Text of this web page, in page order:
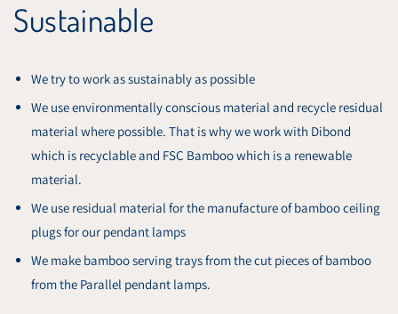
Sustainable
We try to work as sustainably as possible
We use environmentally conscious material and recycle residual
material where possible. That is why we work with Dibond
which is recyclable and FSC Bamboo which is a renewable
material.
We use residual material for the manufacture of bamboo ceiling
plugs for our pendant lamps
We make bamboo serving trays from the cut pieces of bamboo
from the Parallel pendant lamps.